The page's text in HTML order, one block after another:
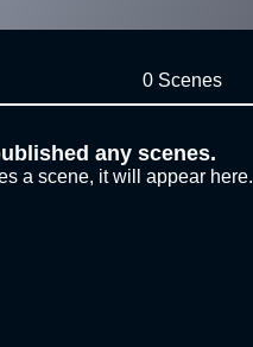
0 Scenes
any scenes.
a scene, it will appear here.